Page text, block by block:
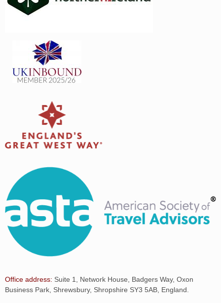
Office address: Suite 1, Network House, Badgers Way, Oxon
Business Park, Shrewsbury, Shropshire SY3 5AB, England.